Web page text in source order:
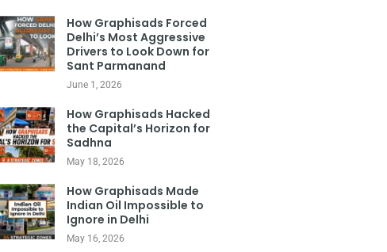
How Graphisads Forced
Delhi’s Most Aggressive
Drivers to Look Down for
Sant Parmanand
June 1, 2026
How Graphisads Hacked
the Capital’s Horizon for
Sadhna
May 18, 2026
How Graphisads Made
Indian Oil Impossible to
Ignore in Delhi
May 16, 2026